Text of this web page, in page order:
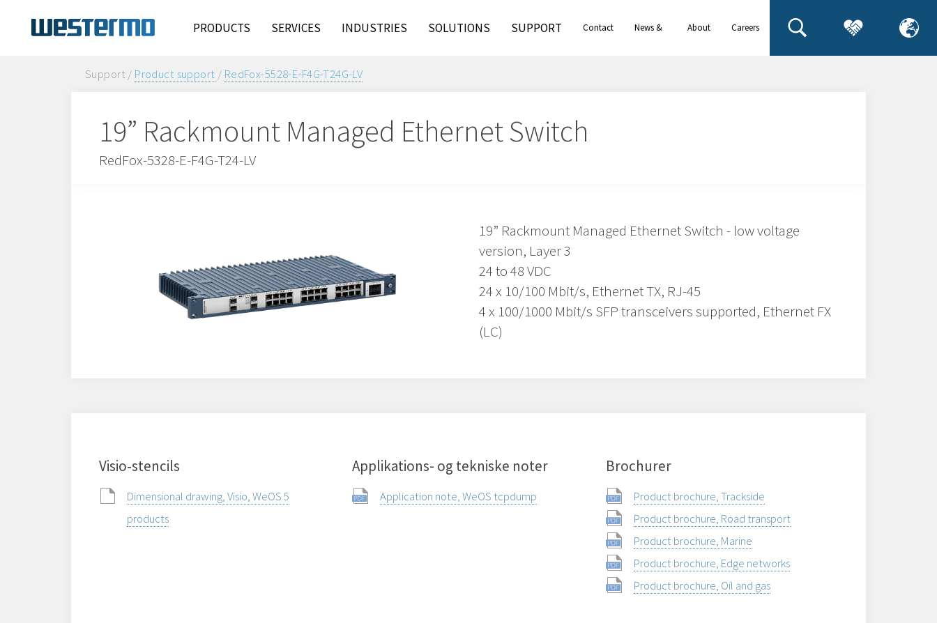
PRODUCTS SERVICES INDUSTRIES SOLUTIONS SUPPORT Contact
News &
About
Careers
Support / Product support / RedFox-5528-E-F4G-T24G-LV
19” Rackmount Managed Ethernet Switch
RedFox-5328-E-F4G-T24-LV
19” Rackmount Managed Ethernet Switch - low voltage
version, Layer 3
24 to 48 VDC
24 x 10/100 Mbit/s, Ethernet TX, RJ-45
4 x 100/1000 Mbit/s SFP transceivers supported, Ethernet FX
(LC)
Visio‑stencils
Dimensional drawing, Visio, WeOS 5
products
Applikations- og tekniske noter
Application note, WeOS tcpdump
Brochurer
Product brochure, Trackside
Product brochure, Road transport
Product brochure, Marine
Product brochure, Edge networks
Product brochure, Oil and gas